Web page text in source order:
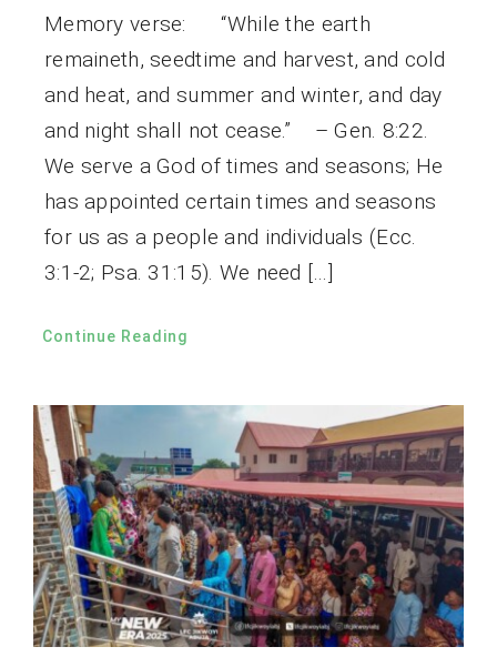
Memory verse: “While the earth
remaineth, seedtime and harvest, and cold
and heat, and summer and winter, and day
and night shall not cease.” – Gen. 8:22.
We serve a God of times and seasons; He
has appointed certain times and seasons
for us as a people and individuals (Ecc.
3:1-2; Psa. 31:15). We need […]
Continue Reading